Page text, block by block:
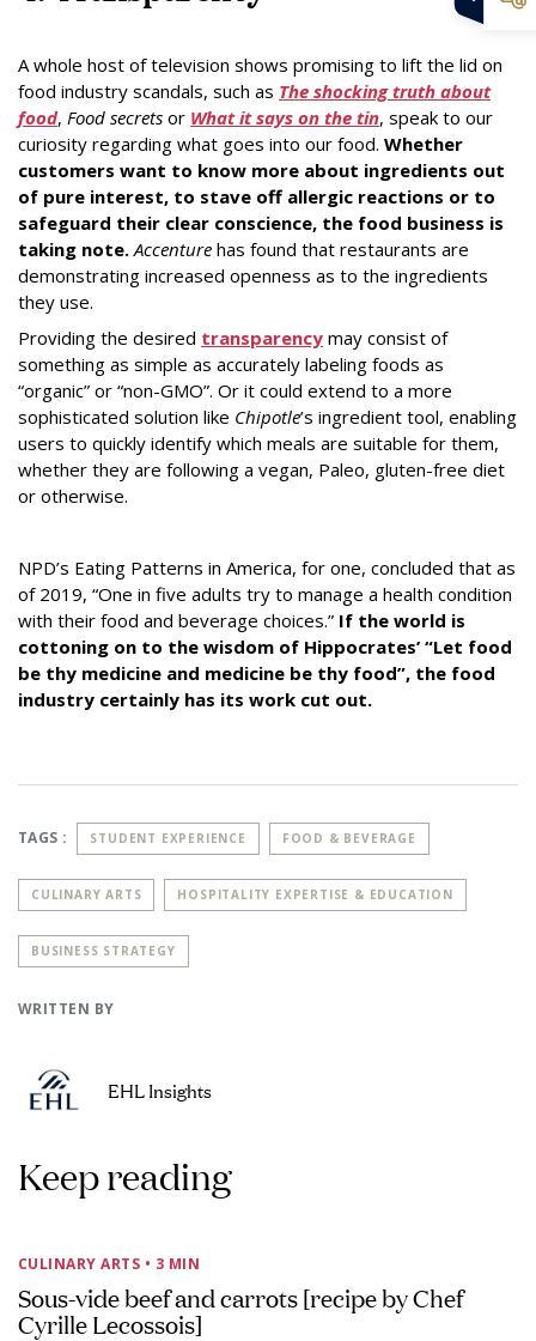
A whole host of television shows promising to lift the lid on
food industry scandals, such as The shocking truth about
food, Food secrets or What it says on the tin, speak to our
curiosity regarding what goes into our food. Whether
customers want to know more about ingredients out
of pure interest, to stave off allergic reactions or to
safeguard their clear conscience, the food business is
taking note. Accenture has found that restaurants are
demonstrating increased openness as to the ingredients
they use.
Providing the desired transparency may consist of
something as simple as accurately labeling foods as
“organic” or “non-GMO”. Or it could extend to a more
sophisticated solution like Chipotle’s ingredient tool, enabling
users to quickly identify which meals are suitable for them,
whether they are following a vegan, Paleo, gluten-free diet
or otherwise.
NPD’s Eating Patterns in America, for one, concluded that as
of 2019, “One in five adults try to manage a health condition
with their food and beverage choices.” If the world is
cottoning on to the wisdom of Hippocrates’ “Let food
be thy medicine and medicine be thy food”, the food
industry certainly has its work cut out.
TAGS : STUDENT EXPERIENCE FOOD & BEVERAGE
CULINARY ARTS HOSPITALITY EXPERTISE & EDUCATION
BUSINESS STRATEGY
WRITTEN BY
EHL Insights
Keep reading
CULINARY ARTS • 3 MIN
Sous-vide beef and carrots [recipe by Chef
Cyrille Lecossois]